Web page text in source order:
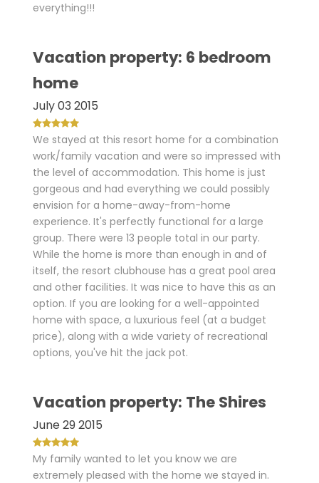
everything!!!
Vacation property: 6 bedroom
home
July 03 2015
We stayed at this resort home for a combination
work/family vacation and were so impressed with
the level of accommodation. This home is just
gorgeous and had everything we could possibly
envision for a home-away-from-home
experience. It's perfectly functional for a large
group. There were 13 people total in our party.
While the home is more than enough in and of
itself, the resort clubhouse has a great pool area
and other facilities. It was nice to have this as an
option. If you are looking for a well-appointed
home with space, a luxurious feel (at a budget
price), along with a wide variety of recreational
options, you've hit the jack pot.
Vacation property: The Shires
June 29 2015
My family wanted to let you know we are
extremely pleased with the home we stayed in.